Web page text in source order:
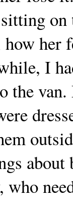
how her
I
the
about
who